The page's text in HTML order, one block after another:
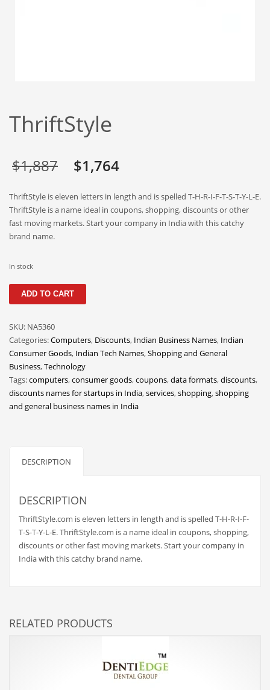
Biotechnology
Business-to-Business in India
Cash Flow
Causes
Chemicals
Clothing
Comics
Communication
Components
Computers
Construction
Consumer Information
Cooking
Countries
Couriers
Dating
ThriftStyle
$1,887
Original
price
was:
$1,764
price
is:
ThriftStyle is eleven letters in length and is spelled T-H-R-I-F-T-S-T-Y-L-E.
ThriftStyle is a name ideal in coupons, shopping, discounts or other
fast moving markets. Start your company in India with this catchy
brand name.
In stock
ThriftStyle
quantity
ADD TO CART
SKU: NA5360
Categories:Computers, Discounts, Indian Business Names, Indian
Consumer Goods, Indian Tech Names,Shopping and General
Business,Technology
Tags:computers,consumer goods,coupons,data formats,discounts,
discounts names for startups in India,services,shopping,shopping
and general business names in India
DESCRIPTION
DESCRIPTION
ThriftStyle.com is eleven letters in length and is spelled T-H-R-I-F-
T-S-T-Y-L-E. ThriftStyle.com is a name ideal in coupons, shopping,
discounts or other fast moving markets. Start your company in
India with this catchy brand name.
RELATED PRODUCTS